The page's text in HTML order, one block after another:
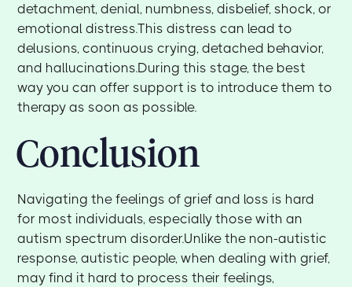
detachment, denial, numbness, disbelief, shock, or
emotional distress.This distress can lead to
delusions, continuous crying, detached behavior,
and hallucinations.During this stage, the best
way you can offer support is to introduce them to
therapy as soon as possible.
Conclusion
Navigating the feelings of grief and loss is hard
for most individuals, especially those with an
autism spectrum disorder.Unlike the non-autistic
response, autistic people, when dealing with grief,
may find it hard to process their feelings,